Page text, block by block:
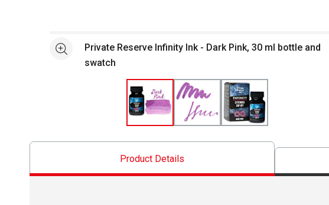
See morePrivate Reserve Infinity Ink - Dark Pink, 30 ml bottle and
swatch
Product Details